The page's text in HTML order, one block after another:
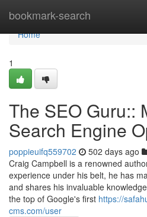
bookmark-search
Home
Home
1
The SEO Guru::
Search Engine
poppieuifq559702 502 days ago
Craig Campbell is a renowned
experience under his belt, he has
and shares his invaluable
the top of Google's first https://
cms.com/user